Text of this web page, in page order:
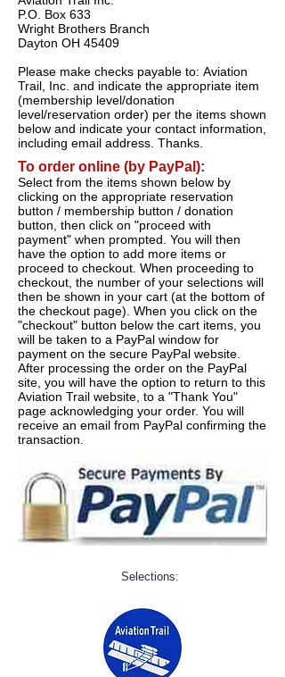
P.O. Box 633
Wright Brothers Branch
Dayton OH 45409
Please make checks payable to: Aviation
Trail, Inc. and indicate the appropriate item
(membership level/donation
level/reservation order) per the items shown
below and indicate your contact information,
including email address. Thanks.
To order online (by PayPal):
Select from the items shown below by
clicking on the appropriate reservation
button / membership button / donation
button, then click on "proceed with
payment" when prompted. You will then
have the option to add more items or
proceed to checkout. When proceeding to
checkout, the number of your selections will
then be shown in your cart (at the bottom of
the checkout page). When you click on the
"checkout" button below the cart items, you
will be taken to a PayPal window for
payment on the secure PayPal website.
After processing the order on the PayPal
site, you will have the option to return to this
Aviation Trail website, to a "Thank You"
page acknowledging your order. You will
receive an email from PayPal confirming the
transaction.
Selections: